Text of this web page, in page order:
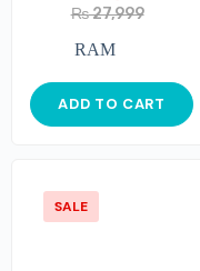
3200MHz C16
₨27,999
RAM
ADD TO CART
SALE